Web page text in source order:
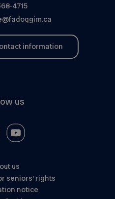
4715
information
us
us
seniors’ rights
notice